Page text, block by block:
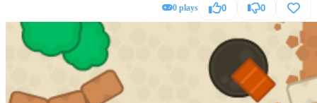
0 plays 0 0